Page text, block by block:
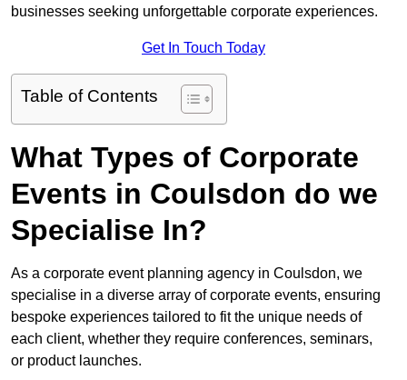
businesses seeking unforgettable corporate experiences.
Get In Touch Today
Table of Contents
What Types of Corporate
Events in Coulsdon do we
Specialise In?
As a corporate event planning agency in Coulsdon, we
specialise in a diverse array of corporate events, ensuring
bespoke experiences tailored to fit the unique needs of
each client, whether they require conferences, seminars,
or product launches.